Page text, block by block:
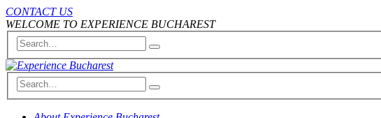
CONTACT US
WELCOME TO EXPERIENCE BUCHAREST